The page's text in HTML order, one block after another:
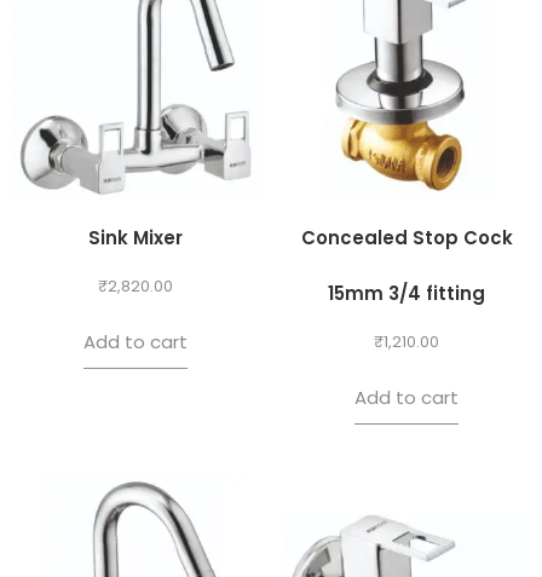
Sink Mixer
₹2,820.00
Add to cart
Concealed Stop Cock
15mm 3/4 fitting
₹1,210.00
Add to cart